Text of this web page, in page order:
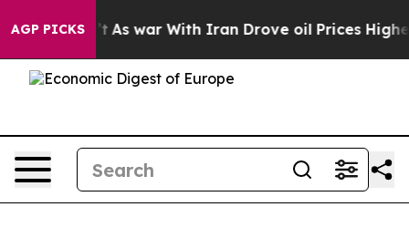
AGP PICKS
it Didn’t As war With Iran Drove oil Prices Higher,